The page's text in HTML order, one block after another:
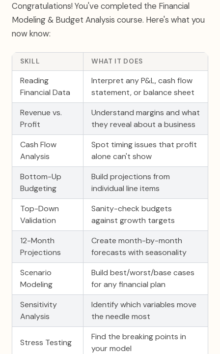
Congratulations! You've completed the Financial
Modeling & Budget Analysis course. Here's what you
now know:
SKILL WHAT IT DOES
Reading
Financial Data
Interpret any P&L, cash flow
statement, or balance sheet
Revenue vs.
Profit
Understand margins and what
they reveal about a business
Cash Flow
Analysis
Spot timing issues that profit
alone can't show
Bottom-Up
Budgeting
Build projections from
individual line items
Top-Down
Validation
Sanity-check budgets
against growth targets
12-Month
Projections
Create month-by-month
forecasts with seasonality
Scenario
Modeling
Build best/worst/base cases
for any financial plan
Sensitivity
Analysis
Identify which variables move
the needle most
Stress Testing
Find the breaking points in
your model